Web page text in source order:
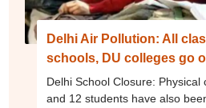
Delhi Air Pollution: All
schools, DU colleges go
Delhi School Closure: Physical
and 12 students have also